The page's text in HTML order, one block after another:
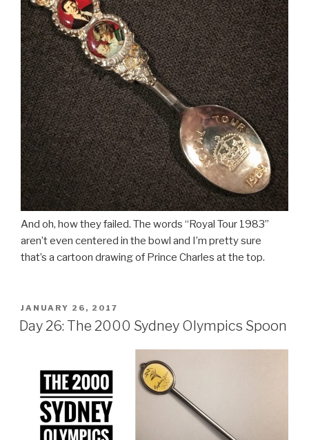
And oh, how they failed. The words “Royal Tour 1983”
aren’t even centered in the bowl and I’m pretty sure
that’s a cartoon drawing of Prince Charles at the top.
POSTED
ON
JANUARY 26, 2017
Day 26: The 2000 Sydney Olympics Spoon